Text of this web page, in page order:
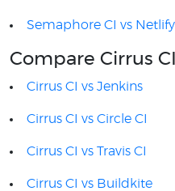
Semaphore CI vs
Compare Cirrus
Cirrus CI vs Jenkins
Cirrus CI vs Circle CI
Cirrus CI vs Travis CI
Cirrus CI vs Buildkite